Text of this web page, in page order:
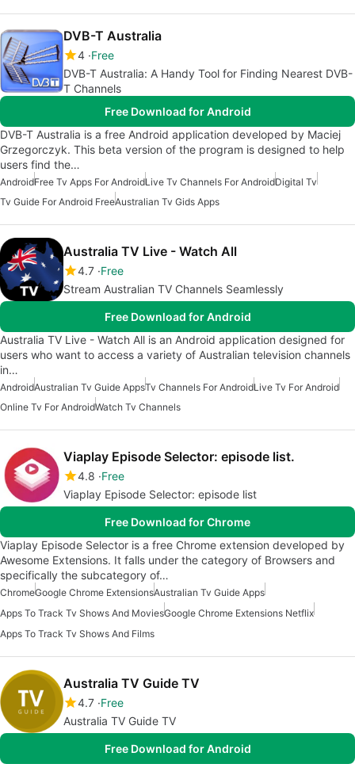
DVB-T Australia
4 Free
DVB-T Australia: A Handy Tool for Finding Nearest DVB-
T Channels
Free Download for Android
DVB-T Australia is a free Android application developed by Maciej
Grzegorczyk. This beta version of the program is designed to help
users find the…
AndroidFree Tv Apps For AndroidLive Tv Channels For AndroidDigital Tv
Tv Guide For Android FreeAustralian Tv Gids Apps
Australia TV Live - Watch All
4.7 Free
Stream Australian TV Channels Seamlessly
Free Download for Android
Australia TV Live - Watch All is an Android application designed for
users who want to access a variety of Australian television channels
in…
AndroidAustralian Tv Guide AppsTv Channels For AndroidLive Tv For Android
Online Tv For AndroidWatch Tv Channels
Viaplay Episode Selector: episode list.
4.8 Free
Viaplay Episode Selector: episode list
Free Download for Chrome
Viaplay Episode Selector is a free Chrome extension developed by
Awesome Extensions. It falls under the category of Browsers and
specifically the subcategory of…
ChromeGoogle Chrome ExtensionsAustralian Tv Guide Apps
Apps To Track Tv Shows And MoviesGoogle Chrome Extensions Netflix
Apps To Track Tv Shows And Films
Australia TV Guide TV
4.7 Free
Australia TV Guide TV
Free Download for Android